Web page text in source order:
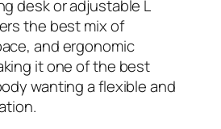
desk or adjustable L
the best mix of
and ergonomic
it one of the best
wanting a flexible and